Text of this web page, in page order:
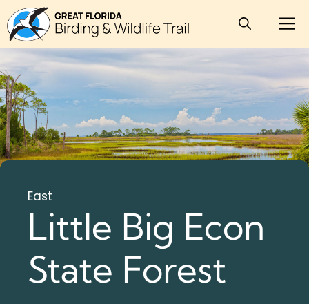
Skip
to
content
East
Little Big Econ
State Forest